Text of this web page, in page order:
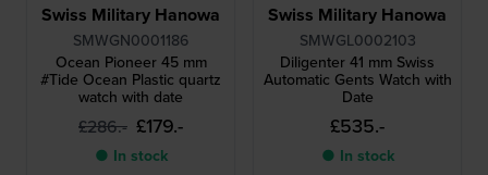
Swiss Military Hanowa
SMWGN0001186
Ocean Pioneer 45 mm
#Tide Ocean Plastic quartz
watch with date
£286.- £179.-
● In stock
Swiss Military Hanowa
SMWGL0002103
Diligenter 41 mm Swiss
Automatic Gents Watch with
Date
£535.-
● In stock